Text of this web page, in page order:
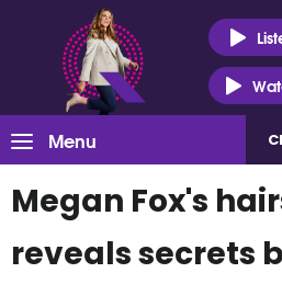
Menu
Megan Fox's
reveals secrets